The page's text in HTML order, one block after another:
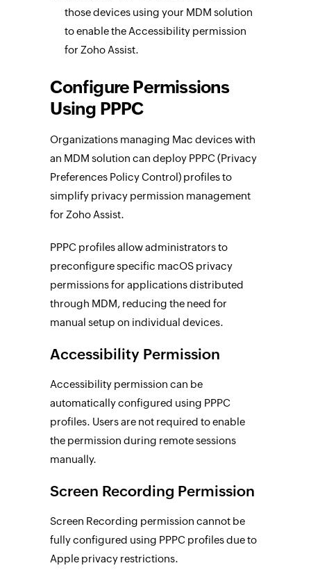
those devices using your MDM solution
to enable the Accessibility permission
for Zoho Assist.
Configure Permissions
Using PPPC
Organizations managing Mac devices with
an MDM solution can deploy PPPC (Privacy
Preferences Policy Control) profiles to
simplify privacy permission management
for Zoho Assist.
PPPC profiles allow administrators to
preconfigure specific macOS privacy
permissions for applications distributed
through MDM, reducing the need for
manual setup on individual devices.
Accessibility Permission
Accessibility permission can be
automatically configured using PPPC
profiles. Users are not required to enable
the permission during remote sessions
manually.
Screen Recording Permission
Screen Recording permission cannot be
fully configured using PPPC profiles due to
Apple privacy restrictions.